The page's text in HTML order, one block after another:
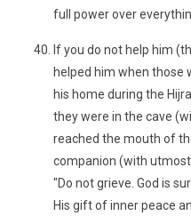
full power over
If you do not help him
helped him when those
his home during the
they were in the cave
reached the mouth of
companion (with
"Do not grieve. God is
His gift of inner peace